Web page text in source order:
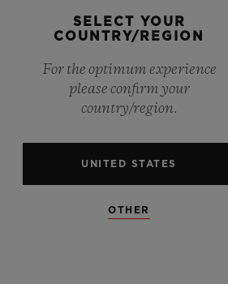
SELECT YOUR
COUNTRY/REGION
For the optimum experience
please confirm your
country/region.
UNITED STATES
OTHER